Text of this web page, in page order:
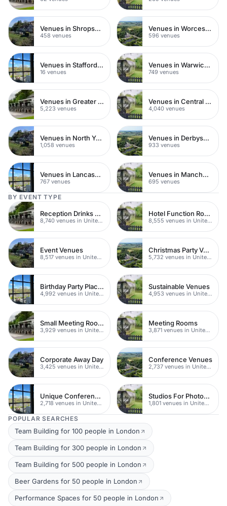
Venues in Shropshire
458 venues
Venues in Worcestershire
596 venues
Venues in Staffordshire
16 venues
Venues in Warwickshire
749 venues
Venues in Greater London
5,223 venues
Venues in Central London
4,040 venues
Venues in North Yorkshire
1,058 venues
Venues in Derbyshire
933 venues
Venues in Lancashire
767 venues
Venues in Manchester
695 venues
BY EVENT TYPE
Reception Drinks Venues
8,740 venues in United Kingdom
Hotel Function Rooms
8,555 venues in United Kingdom
Event Venues
8,517 venues in United Kingdom
Christmas Party Venues
5,732 venues in United Kingdom
Birthday Party Places
4,992 venues in United Kingdom
Sustainable Venues
4,953 venues in United Kingdom
Small Meeting Rooms
3,929 venues in United Kingdom
Meeting Rooms
3,871 venues in United Kingdom
Corporate Away Day
3,425 venues in United Kingdom
Conference Venues
2,737 venues in United Kingdom
Unique Conferences
2,718 venues in United Kingdom
Studios For Photoshoots In London
1,801 venues in United Kingdom
POPULAR SEARCHES
Team Building for 100 people in London
Team Building for 300 people in London
Team Building for 500 people in London
Beer Gardens for 50 people in London
Performance Spaces for 50 people in London